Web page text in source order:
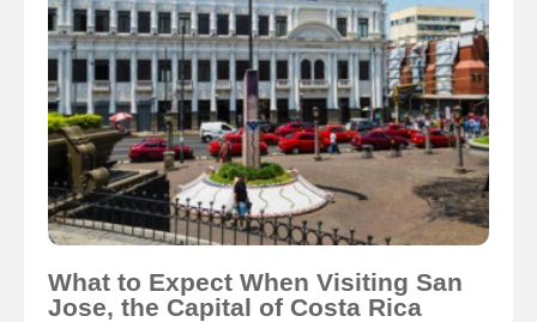
What to Expect When Visiting San
Jose, the Capital of Costa Rica